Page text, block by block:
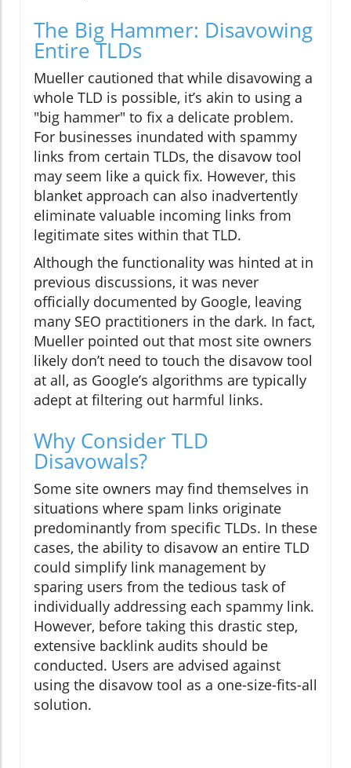
The Big Hammer: Disavowing
Entire TLDs
Mueller cautioned that while disavowing a
whole TLD is possible, it’s akin to using a
"big hammer" to fix a delicate problem.
For businesses inundated with spammy
links from certain TLDs, the disavow tool
may seem like a quick fix. However, this
blanket approach can also inadvertently
eliminate valuable incoming links from
legitimate sites within that TLD.
Although the functionality was hinted at in
previous discussions, it was never
officially documented by Google, leaving
many SEO practitioners in the dark. In fact,
Mueller pointed out that most site owners
likely don’t need to touch the disavow tool
at all, as Google’s algorithms are typically
adept at filtering out harmful links.
Why Consider TLD
Disavowals?
Some site owners may find themselves in
situations where spam links originate
predominantly from specific TLDs. In these
cases, the ability to disavow an entire TLD
could simplify link management by
sparing users from the tedious task of
individually addressing each spammy link.
However, before taking this drastic step,
extensive backlink audits should be
conducted. Users are advised against
using the disavow tool as a one-size-fits-all
solution.